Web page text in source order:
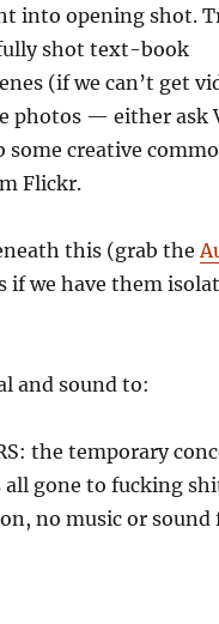
into opening shot.
shot text-book
(if we can’t get
photos — either ask
some creative
Flickr.
this (grab the
if we have them
and sound to:
the temporary
all gone to fucking
no music or sound